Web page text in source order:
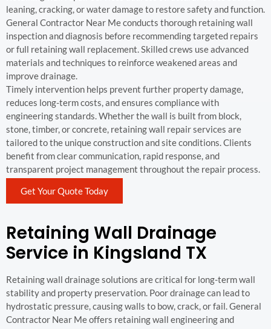
leaning, cracking, or water damage to restore safety and function.
General Contractor Near Me conducts thorough retaining wall
inspection and diagnosis before recommending targeted repairs
or full retaining wall replacement. Skilled crews use advanced
materials and techniques to reinforce weakened areas and
improve drainage.
Timely intervention helps prevent further property damage,
reduces long-term costs, and ensures compliance with
engineering standards. Whether the wall is built from block,
stone, timber, or concrete, retaining wall repair services are
tailored to the unique construction and site conditions. Clients
benefit from clear communication, rapid response, and
transparent project management throughout the repair process.
Get Your Quote Today
Retaining Wall Drainage
Service in Kingsland TX
Retaining wall drainage solutions are critical for long-term wall
stability and property preservation. Poor drainage can lead to
hydrostatic pressure, causing walls to bow, crack, or fail. General
Contractor Near Me offers retaining wall engineering and